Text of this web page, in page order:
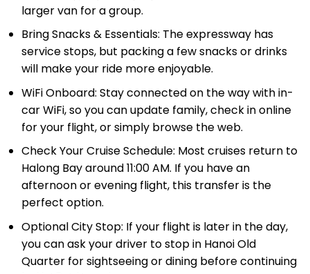
Bring Snacks & Essentials: The expressway has
service stops, but packing a few snacks or drinks
will make your ride more enjoyable.
WiFi Onboard: Stay connected on the way with in-
car WiFi, so you can update family, check in online
for your flight, or simply browse the web.
Check Your Cruise Schedule: Most cruises return to
Halong Bay around 11:00 AM. If you have an
afternoon or evening flight, this transfer is the
perfect option.
Optional City Stop: If your flight is later in the day,
you can ask your driver to stop in Hanoi Old
Quarter for sightseeing or dining before continuing
to Noi Bai Airport.